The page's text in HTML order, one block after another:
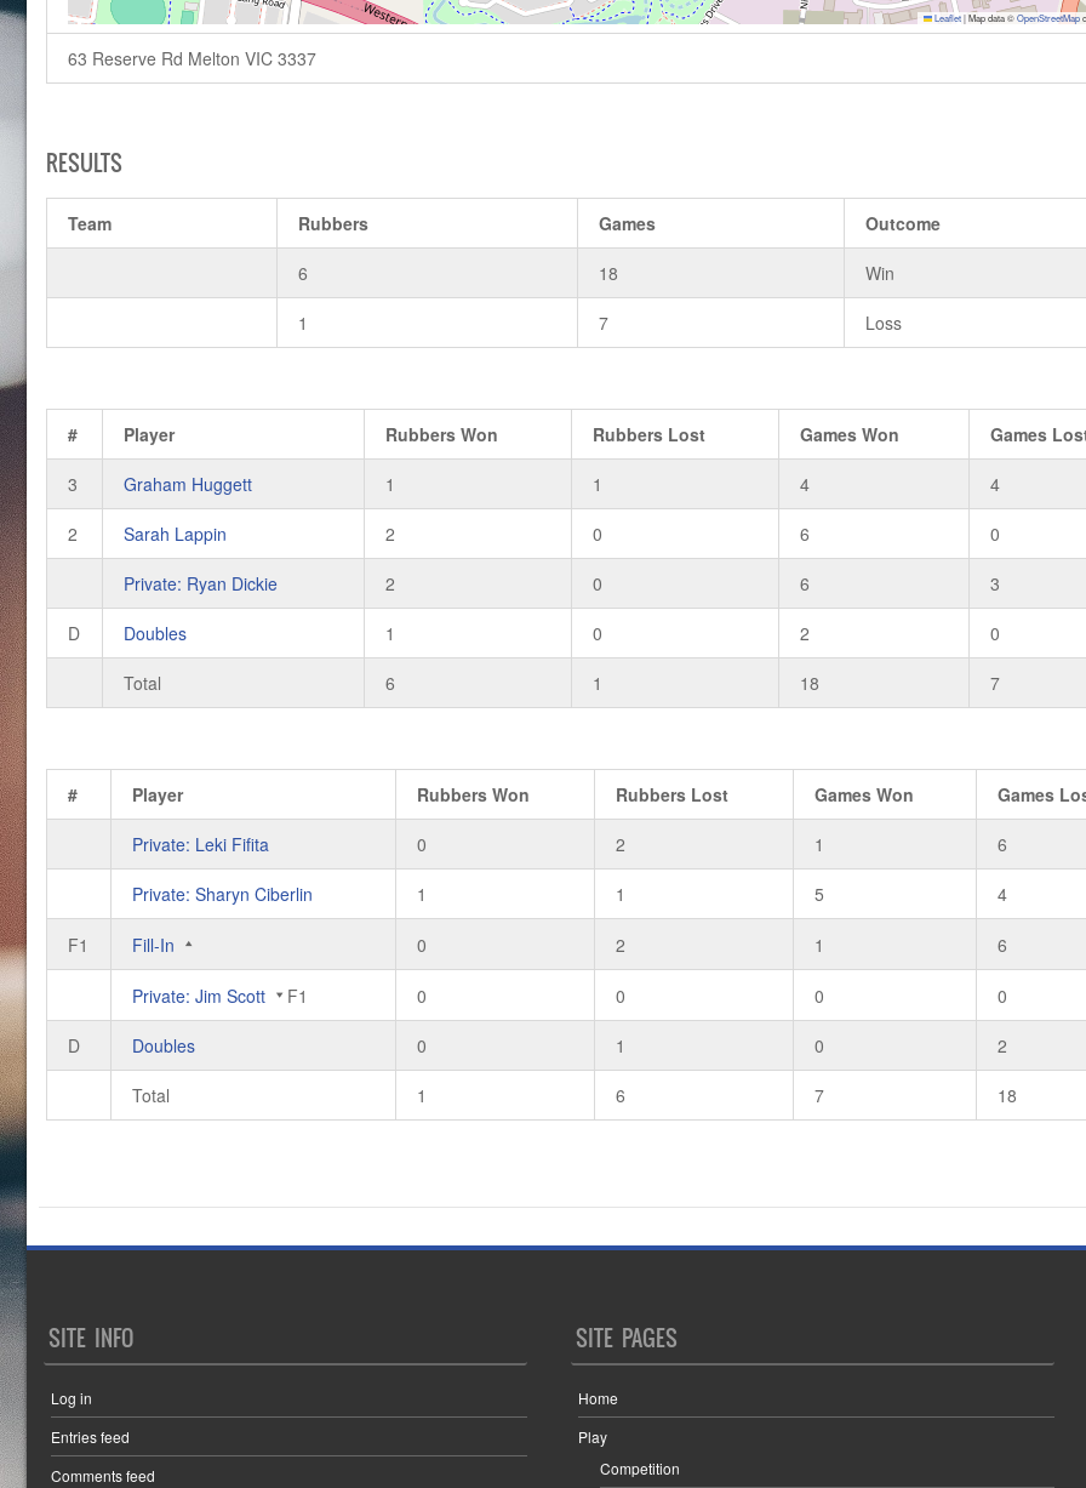
Leaflet |Map data ©OpenStreetMap
63 Reserve Rd Melton VIC 3337
RESULTS
Team Rubbers Games Outcome
6 18 Win
1 7 Loss
# Player Rubbers Won Rubbers Lost Games Won Games
3 Graham Huggett 1 1 4 4
2 Sarah Lappin 2 0 6 0
Private: Ryan Dickie 2 0 6 3
D Doubles 1 0 2 0
Total 6 1 18 7
# Player Rubbers Won Rubbers Lost Games Won Games
Private: Leki Fifita 0 2 1 6
Private: Sharyn Ciberlin 1 1 5 4
F1 Fill-In 0 2 1 6
Private: Jim Scott F1 0 0 0 0
D Doubles 0 1 0 2
Total 1 6 7 18
SITE INFO
Log in
Entries feed
Comments feed
SITE PAGES
Home
Play
Competition